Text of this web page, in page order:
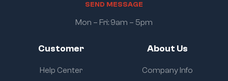
Customer
Help Center
About Us
Company Info
SEND MESSAGE
Mon – Fri: 9am – 5pm